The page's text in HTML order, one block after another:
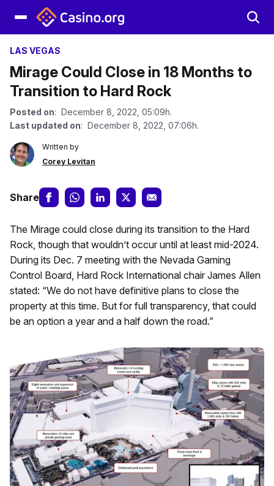
LAS VEGAS
Mirage Could Close in 18 Months to
Transition to Hard Rock
Posted on: December 8, 2022, 05:09h.
Last updated on: December 8, 2022, 07:06h.
Written by
Corey Levitan
Share
The Mirage could close during its transition to the Hard
Rock, though that wouldn’t occur until at least mid-2024.
During its Dec. 7 meeting with the Nevada Gaming
Control Board, Hard Rock International chair James Allen
stated: “We do not have definitive plans to close the
property at this time. But for full transparency, that could
be an option a year and a half down the road.”